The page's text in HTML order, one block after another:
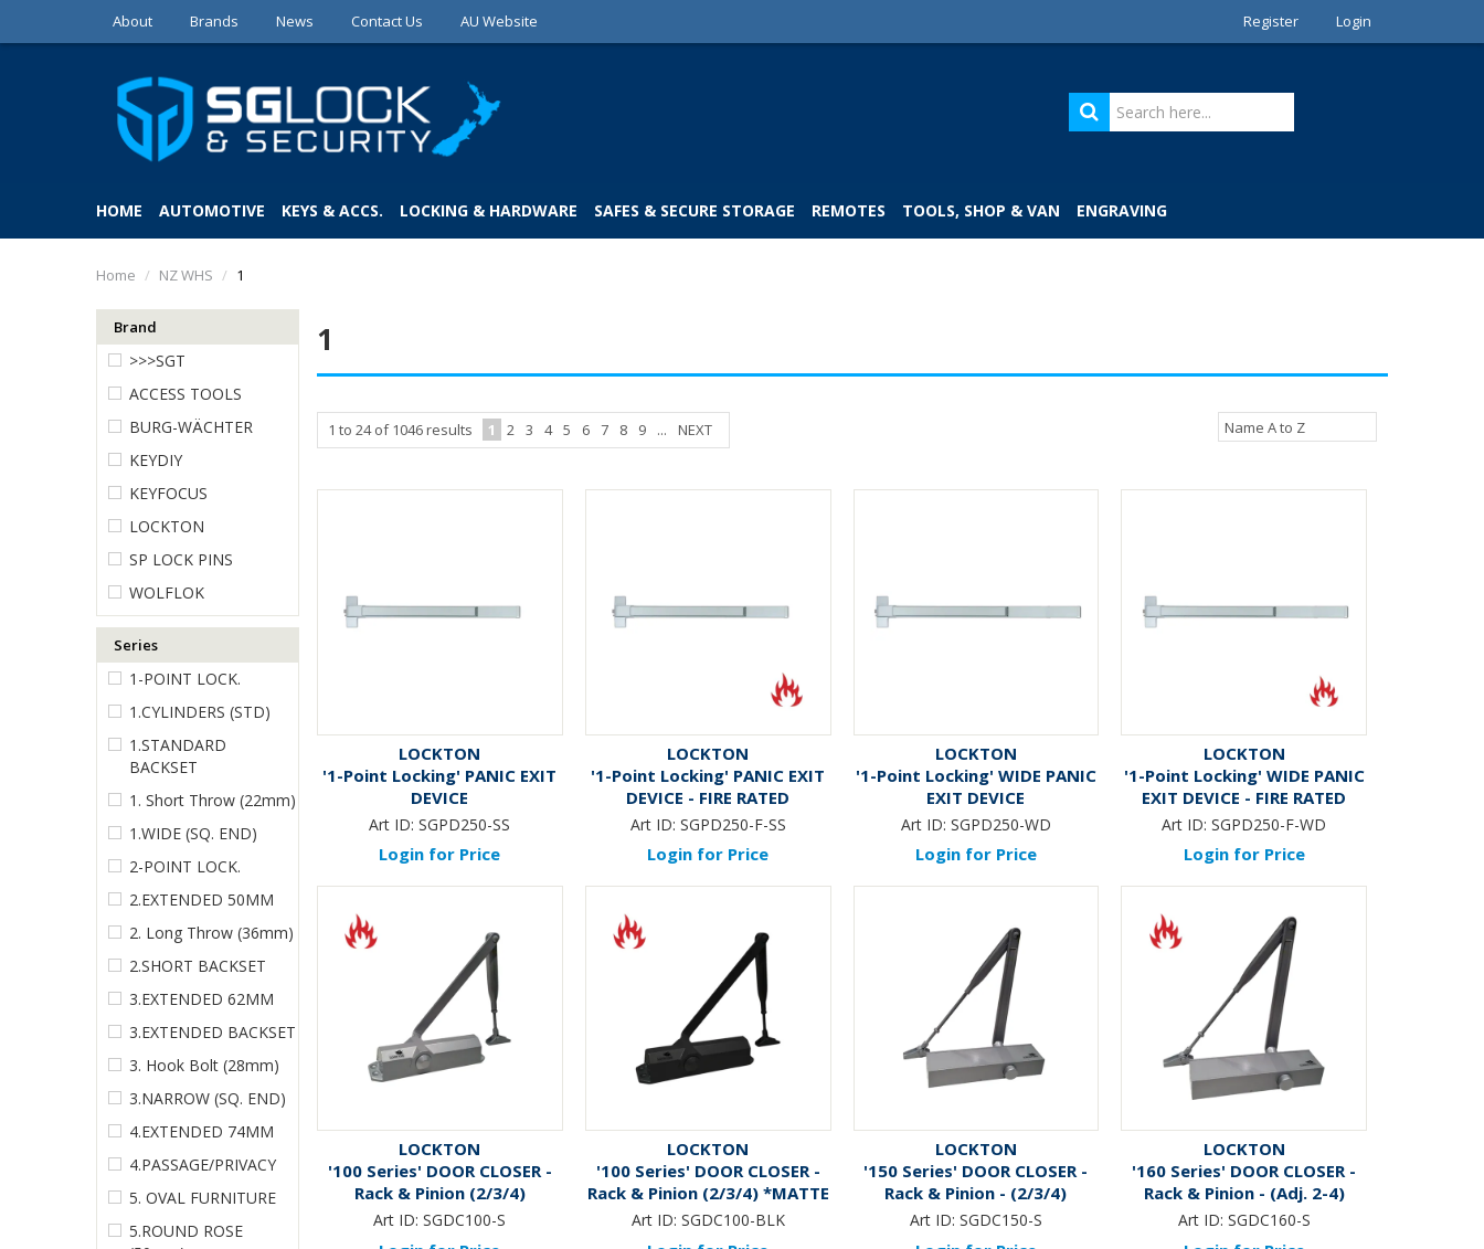
About Brands News Contact Us AU Website Register Login
HOME AUTOMOTIVE KEYS & ACCS. LOCKING & HARDWARE SAFES & SECURE STORAGE REMOTES TOOLS, SHOP & VAN ENGRAVING
Home / NZ WHS / 1
Brand
>>>SGT
ACCESS TOOLS
BURG-WÄCHTER
KEYDIY
KEYFOCUS
LOCKTON
SP LOCK PINS
WOLFLOK
Series
1-POINT LOCK.
1.CYLINDERS (STD)
1.STANDARD
BACKSET
1. Short Throw (22mm)
1.WIDE (SQ. END)
2-POINT LOCK.
2.EXTENDED 50MM
2. Long Throw (36mm)
2.SHORT BACKSET
3.EXTENDED 62MM
3.EXTENDED BACKSET
3. Hook Bolt (28mm)
3.NARROW (SQ. END)
4.EXTENDED 74MM
4.PASSAGE/PRIVACY
5. OVAL FURNITURE
5.ROUND ROSE
1
1 to 24of1046results 1 2 3 4 5 6 7 8 9 ... NEXT
LOCKTON
'1-Point Locking' PANIC EXIT
DEVICE
Art ID: SGPD250-SS
Login for Price
LOCKTON
'1-Point Locking' PANIC EXIT
DEVICE - FIRE RATED
Art ID: SGPD250-F-SS
Login for Price
LOCKTON
'1-Point Locking' WIDE PANIC
EXIT DEVICE
Art ID: SGPD250-WD
Login for Price
LOCKTON
'1-Point Locking' WIDE PANIC
EXIT DEVICE - FIRE RATED
Art ID: SGPD250-F-WD
Login for Price
LOCKTON
'100 Series' DOOR CLOSER -
Rack & Pinion (2/3/4)
Art ID: SGDC100-S
LOCKTON
'100 Series' DOOR CLOSER -
Rack & Pinion (2/3/4) *MATTE
BLACK*
Art ID: SGDC100-BLK
LOCKTON
'150 Series' DOOR CLOSER -
Rack & Pinion - (2/3/4)
Art ID: SGDC150-S
LOCKTON
'160 Series' DOOR CLOSER -
Rack & Pinion - (Adj. 2-4)
Art ID: SGDC160-S